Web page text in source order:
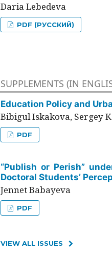
Daria Lebedeva
PDF (РУССКИЙ)
SUPPLEMENTS (IN
Education Policy and
Bibigul Iskakova, Sergey
PDF
“Publish or Perish”
Doctoral Students’
Jennet Babayeva
PDF
VIEW ALL ISSUES